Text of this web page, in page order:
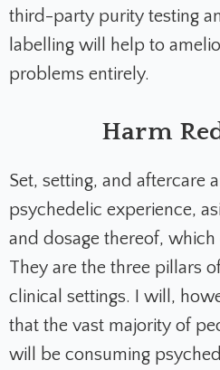
third-party purity testing
labelling will help to
problems entirely.
Harm
Set, setting, and aftercare
psychedelic experience,
and dosage thereof,
They are the three pillars
clinical settings. I will,
that the vast majority of
will be consuming